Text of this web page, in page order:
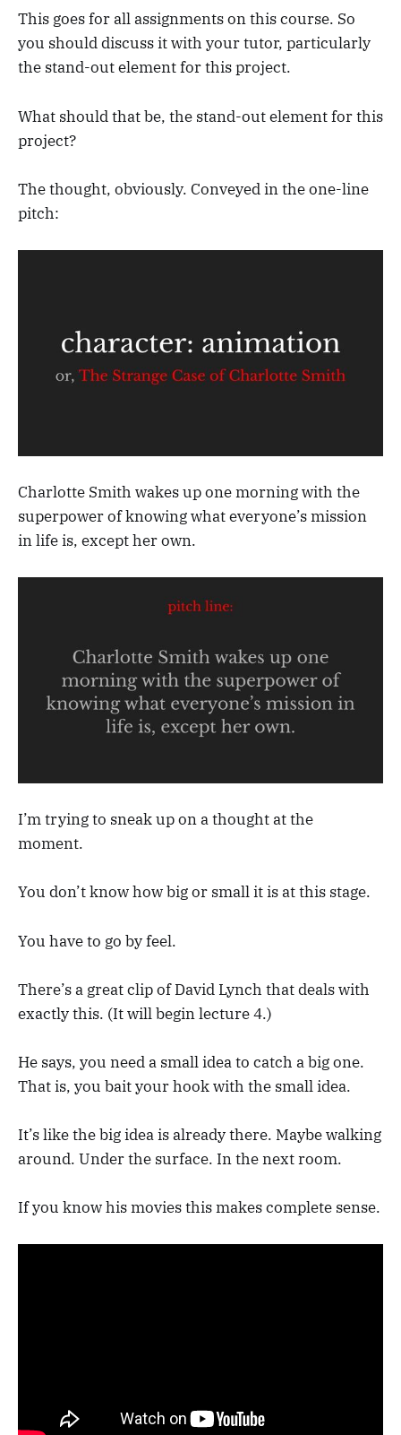
This goes for all assignments on this course. So
you should discuss it with your tutor, particularly
the stand-out element for this project.
What should that be, the stand-out element for this
project?
The thought, obviously. Conveyed in the one-line
pitch:
Charlotte Smith wakes up one morning with the
superpower of knowing what everyone’s mission
in life is, except her own.
I’m trying to sneak up on a thought at the
moment.
You don’t know how big or small it is at this stage.
You have to go by feel.
There’s a great clip of David Lynch that deals with
exactly this. (It will begin lecture 4.)
He says, you need a small idea to catch a big one.
That is, you bait your hook with the small idea.
It’s like the big idea is already there. Maybe walking
around. Under the surface. In the next room.
If you know his movies this makes complete sense.